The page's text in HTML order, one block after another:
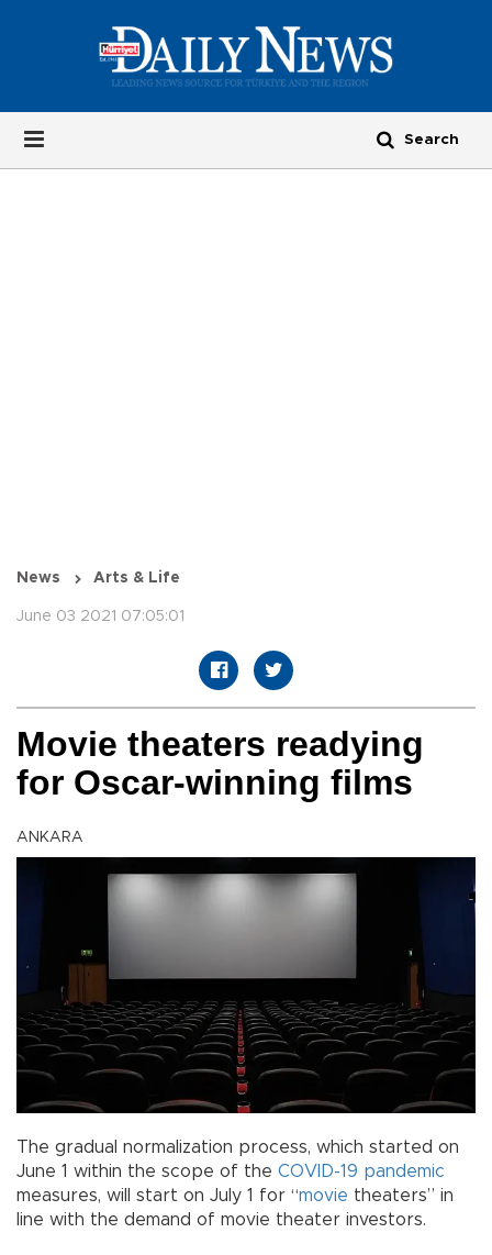
News Arts & Life
June 03 2021 07:05:01
Movie theaters readying
for Oscar-winning films
ANKARA
The gradual normalization process, which started on
June 1 within the scope of the COVID-19 pandemic
measures, will start on July 1 for “movie theaters” in
line with the demand of movie theater investors.